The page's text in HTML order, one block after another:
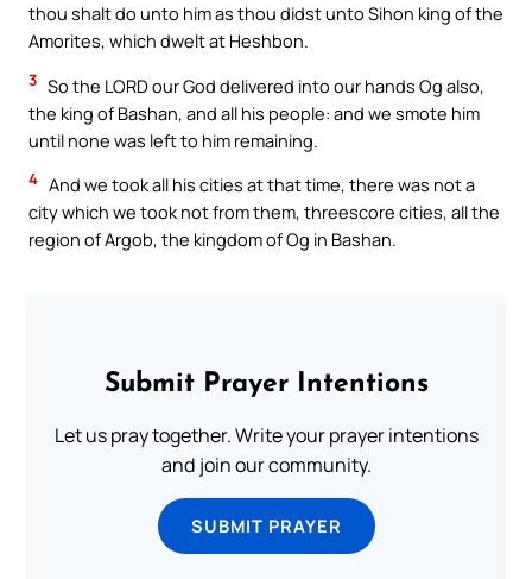
thou shalt do unto him as thou didst unto Sihon king of the
Amorites, which dwelt at Heshbon.
3 So the LORD our God delivered into our hands Og also,
the king of Bashan, and all his people: and we smote him
until none was left to him remaining.
4 And we took all his cities at that time, there was not a
city which we took not from them, threescore cities, all the
region of Argob, the kingdom of Og in Bashan.
Submit Prayer Intentions
Let us pray together. Write your prayer intentions
and join our community.
SUBMIT PRAYER